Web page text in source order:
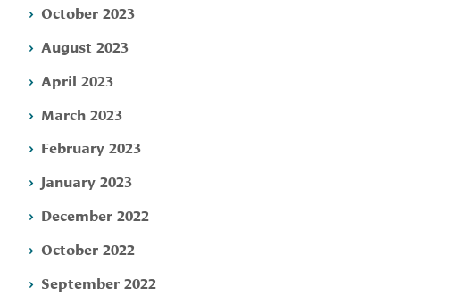
October 2023
August 2023
April 2023
March 2023
February 2023
January 2023
December 2022
October 2022
September 2022